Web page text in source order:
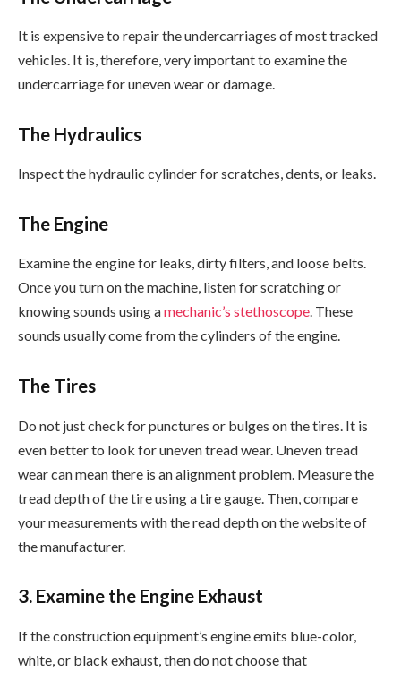
It is expensive to repair the undercarriages of most tracked
vehicles. It is, therefore, very important to examine the
undercarriage for uneven wear or damage.
The Hydraulics
Inspect the hydraulic cylinder for scratches, dents, or leaks.
The Engine
Examine the engine for leaks, dirty filters, and loose belts.
Once you turn on the machine, listen for scratching or
knowing sounds using amechanic’s stethoscope. These
sounds usually come from the cylinders of the engine.
The Tires
Do not just check for punctures or bulges on the tires. It is
even better to look for uneven tread wear. Uneven tread
wear can mean there is an alignment problem. Measure the
tread depth of the tire using a tire gauge. Then, compare
your measurements with the read depth on the website of
the manufacturer.
3. Examine the Engine Exhaust
If the construction equipment’s engine emits blue-color,
white, or black exhaust, then do not choose that